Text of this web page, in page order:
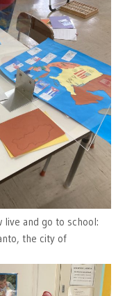
live and go to school:
the city of